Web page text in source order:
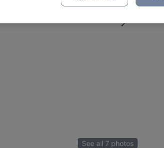
See all 7 photos